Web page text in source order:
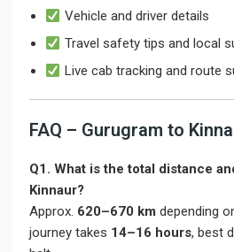
Vehicle and driver details
Travel safety tips and local
Live cab tracking and route
FAQ – Gurugram to
Q1. What is the total distance
Kinnaur?
Approx. 620–670 km depending
journey takes 14–16 hours, best